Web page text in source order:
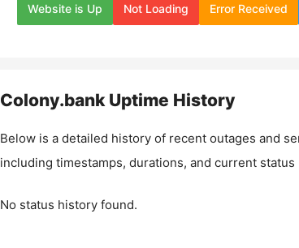
Website is Up Not Loading Error Received
Colony.bankUptime History
Below is a detailed history of recent outages and
including timestamps, durations, and current status
No status history found.